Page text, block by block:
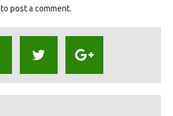
to post a comment.